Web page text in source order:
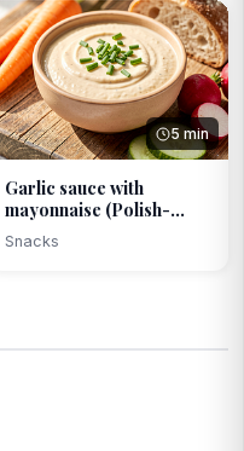
5 min
Garlic sauce with
mayonnaise (Polish-
modern)
Snacks